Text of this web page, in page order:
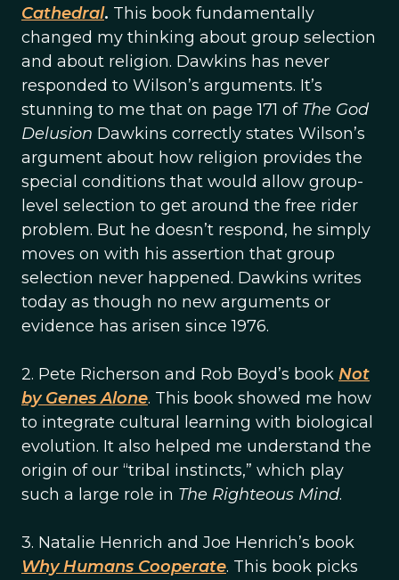
Cathedral. This book fundamentally
changed my thinking about group selection
and about religion. Dawkins has never
responded to Wilson’s arguments. It’s
stunning to me that on page 171 of The God
Delusion Dawkins correctly states Wilson’s
argument about how religion provides the
special conditions that would allow group-
level selection to get around the free rider
problem. But he doesn’t respond, he simply
moves on with his assertion that group
selection never happened. Dawkins writes
today as though no new arguments or
evidence has arisen since 1976.
2. Pete Richerson and Rob Boyd’s book Not
by Genes Alone. This book showed me how
to integrate cultural learning with biological
evolution. It also helped me understand the
origin of our “tribal instincts,” which play
such a large role in The Righteous Mind.
3. Natalie Henrich and Joe Henrich’s book
Why Humans Cooperate. This book picks